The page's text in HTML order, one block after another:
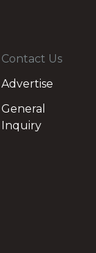
Contact Us
Advertise
General
Inquiry